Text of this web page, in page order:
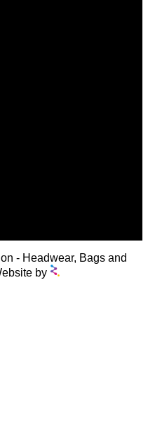
- Headwear, Bags and
by